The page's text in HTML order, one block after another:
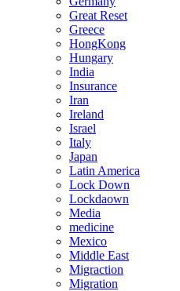
Great Reset
Greece
HongKong
Hungary
India
Insurance
Iran
Ireland
Israel
Italy
Japan
Latin America
Lock Down
Lockdaown
Media
medicine
Mexico
Middle East
Migraction
Migration